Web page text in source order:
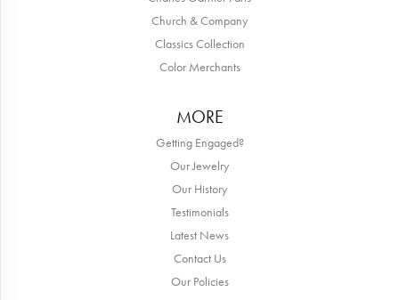
Church & Company
Classics Collection
Color Merchants
MORE
Getting Engaged?
Our Jewelry
Our History
Testimonials
Latest News
Contact Us
Our Policies